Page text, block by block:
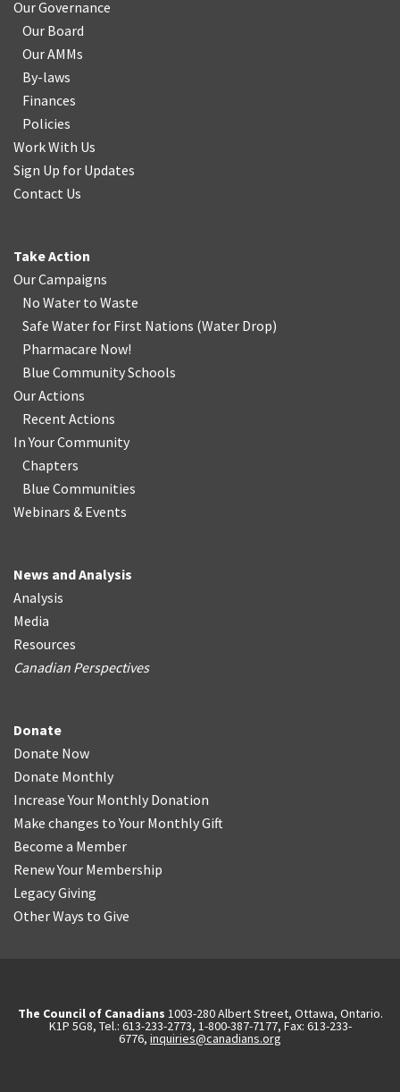
Our Governance
Our Board
Our AMMs
By-laws
Finances
Policies
Work With Us
Sign Up for Updates
Contact Us
Take Action
Our Campaigns
No Water to Waste
Safe Water for First Nations (Water Drop)
Pharmacare Now!
Blue Community Schools
Our Actions
Recent Actions
In Your Community
Chapters
Blue Communities
Webinars & Events
News and Analysis
Analysis
Media
Resources
Canadian Perspectives
Donate
Donate Now
Donate Monthly
Increase Your Monthly Donation
Make changes to Your Monthly Gift
Become a Member
Renew Your Membership
Legacy Giving
Other Ways to Give
The Council of Canadians 1003-280 Albert Street, Ottawa, Ontario.
K1P 5G8, Tel.: 613-233-2773, 1-800-387-7177, Fax: 613-233-
6776, inquiries@canadians.org